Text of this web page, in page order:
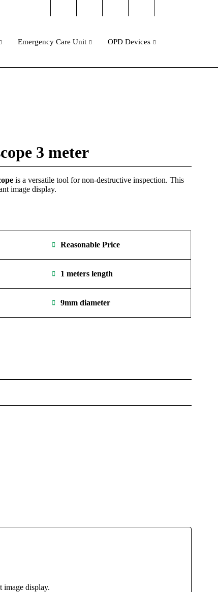
Emergency Care Unit OPD Devices
3 meter
is a versatile tool for non-destructive inspection. This
image display.
Reasonable Price
1 meters length
9mm diameter
image display.